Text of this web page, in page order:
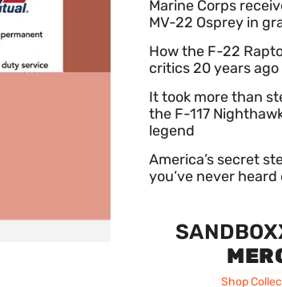
Marine Corps
MV-22 Osprey in
How the F-22
critics 20 years ago
It took more than
the F-117
legend
America’s secret
you’ve never heard
Shop